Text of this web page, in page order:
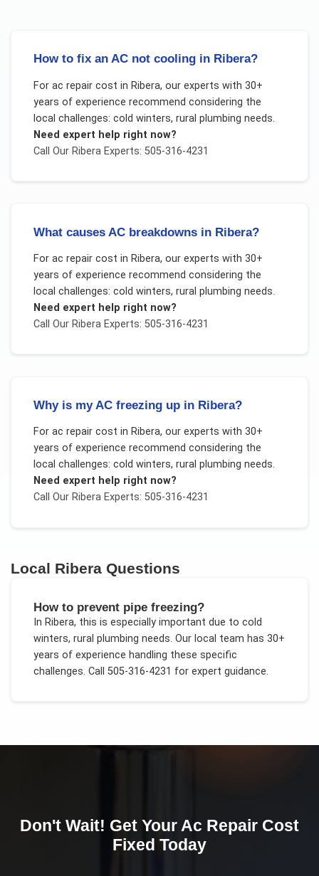
How to fix an AC not cooling in Ribera?
For ac repair cost in Ribera, our experts with 30+
years of experience recommend considering the
local challenges: cold winters, rural plumbing needs.
Need expert help right now?
Call Our RiberaExperts: 505-316-4231
What causes AC breakdowns in Ribera?
For ac repair cost in Ribera, our experts with 30+
years of experience recommend considering the
local challenges: cold winters, rural plumbing needs.
Need expert help right now?
Call Our RiberaExperts: 505-316-4231
Why is my AC freezing up in Ribera?
For ac repair cost in Ribera, our experts with 30+
years of experience recommend considering the
local challenges: cold winters, rural plumbing needs.
Need expert help right now?
Call Our RiberaExperts: 505-316-4231
Local Ribera Questions
How to prevent pipe freezing?
In Ribera, this is especially important due to cold
winters, rural plumbing needs. Our local team has 30+
years of experience handling these specific
challenges. Call 505-316-4231 for expert guidance.
Don't Wait! Get Your Ac Repair Cost
Fixed Today